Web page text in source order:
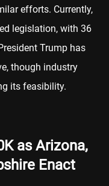
efforts. Currently,
legislation, with 36
Trump has
though industry
its feasibility.
as Arizona,
Enact